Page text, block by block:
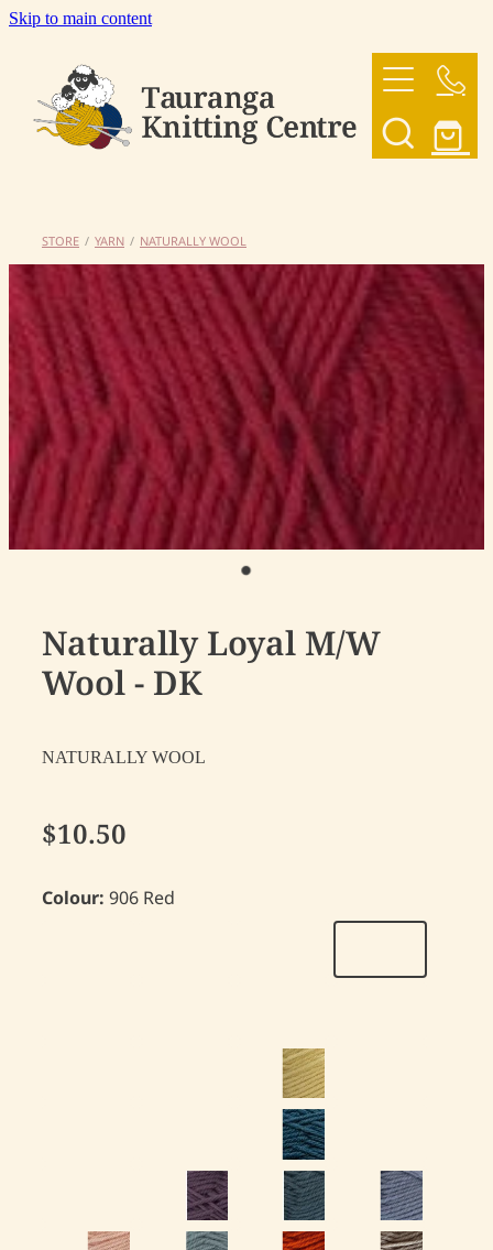
Skip to main content
OUR YARNS
SHOP
CONTACT US
My Account
STORE / YARN / NATURALLY WOOL
Naturally Loyal M/W
Wool - DK
NATURALLY WOOL
$10.50
Colour:906 Red